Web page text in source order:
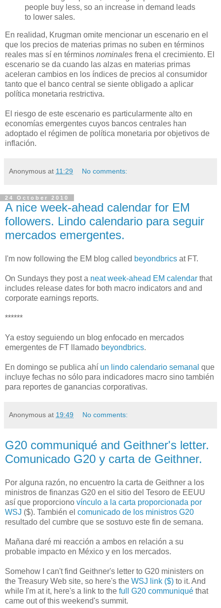
people buy less, so an increase in demand leads
to lower sales.
En realidad, Krugman omite mencionar un escenario en el
que los precios de materias primas no suben en términos
reales mas sí en términos nominales frena el crecimiento. El
escenario se da cuando las alzas en materias primas
aceleran cambios en los índices de precios al consumidor
tanto que el banco central se siente obligado a aplicar
política monetaria restrictiva.
El riesgo de este escenario es particularmente alto en
economías emergentes cuyos bancos centrales han
adoptado el régimen de política monetaria por objetivos de
inflación.
Anonymous at 11:29 No comments:
24 October 2010
A nice week-ahead calendar for EM
followers. Lindo calendario para seguir
mercados emergentes.
I'm now following the EM blog called beyondbrics at FT.
On Sundays they post a neat week-ahead EM calendar that
includes release dates for both macro indicators and and
corporate earnings reports.
******
Ya estoy seguiendo un blog enfocado en mercados
emergentes de FT llamado beyondbrics.
En domingo se publica ahí un lindo calendario semanal que
incluye fechas no sólo para indicadores macro sino también
para reportes de ganancias corporativas.
Anonymous at 19:49 No comments:
G20 communiqué and Geithner's letter.
Comunicado G20 y carta de Geithner.
Por alguna razón, no encuentro la carta de Geithner a los
ministros de finanzas G20 en el sitio del Tesoro de EEUU
así que proporciono vínculo a la carta proporcionada por
WSJ ($). También el comunicado de los ministros G20
resultado del cumbre que se sostuvo este fin de semana.
Mañana daré mi reacción a ambos en relación a su
probable impacto en México y en los mercados.
Somehow I can't find Geithner's letter to G20 ministers on
the Treasury Web site, so here's the WSJ link ($) to it. And
while I'm at it, here's a link to the full G20 communiqué that
came out of this weekend's summit.